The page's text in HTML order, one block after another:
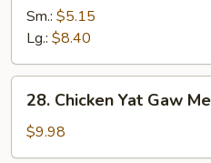
Sour
Sm.: $5.15
Lg.: $8.40
Chicken
Yat
Gaw
28. Chicken Yat Gaw
$9.98